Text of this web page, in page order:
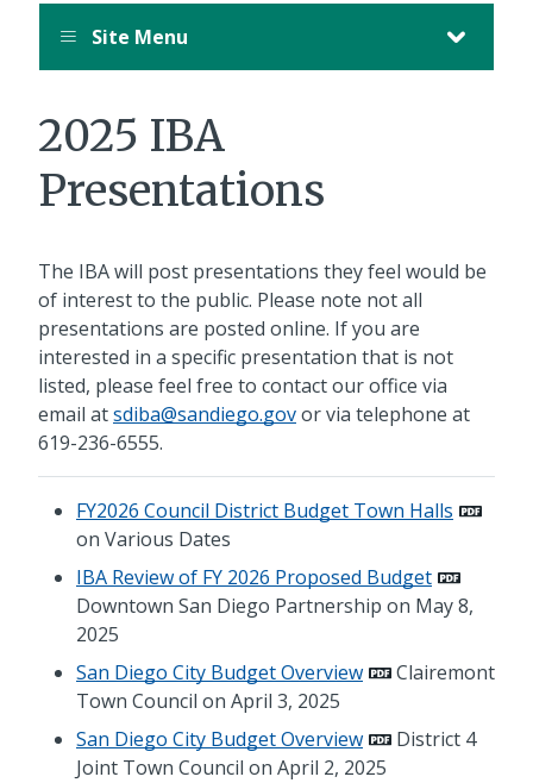
August
11:00
Site Menu
2025 IBA
Presentations
The IBA will post presentations they feel would be
of interest to the public. Please note not all
presentations are posted online. If you are
interested in a specific presentation that is not
listed, please feel free to contact our office via
email atsdiba@sandiego.govor via telephone at
619-236-6555.
FY2026 Council District Budget Town Halls
on Various Dates
IBA Review of FY 2026 Proposed Budget
Downtown San Diego Partnership on May 8,
2025
San Diego City Budget Overview
Clairemont
Town Council on April 3, 2025
San Diego City Budget Overview
District 4
Joint Town Council on April 2, 2025